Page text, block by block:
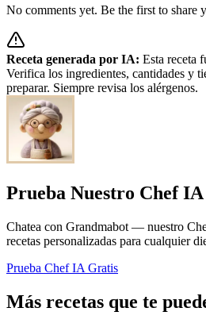
No comments yet. Be the first to share
Receta generada por IA: Esta receta
Verifica los ingredientes, cantidades y
preparar. Siempre revisa los alérgenos.
Prueba Nuestro Chef IA
Chatea con Grandmabot — nuestro
recetas personalizadas para cualquier
Prueba Chef IA Gratis
Más recetas que te